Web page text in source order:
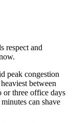
respect and
peak congestion
between
three office days
can shave